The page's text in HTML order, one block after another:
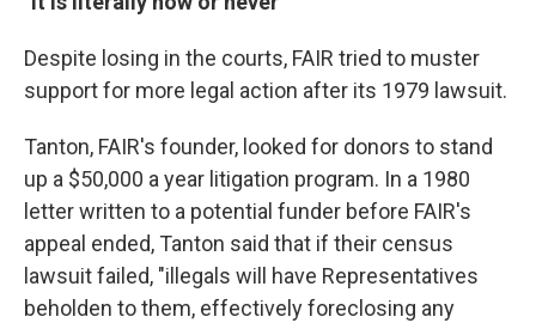
Despite losing in the courts, FAIR tried to muster
support for more legal action after its 1979 lawsuit.
Tanton, FAIR's founder, looked for donors to stand
up a $50,000 a year litigation program. In a 1980
letter written to a potential funder before FAIR's
appeal ended, Tanton said that if their census
lawsuit failed, "illegals will have Representatives
beholden to them, effectively foreclosing any